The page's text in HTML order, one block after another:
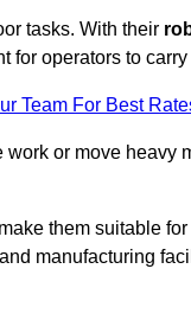
tasks. With their
for operators to
Team For Best
or move heavy
make them suitable
manufacturing